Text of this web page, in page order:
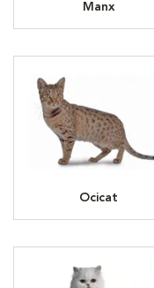
Manx
Ocicat